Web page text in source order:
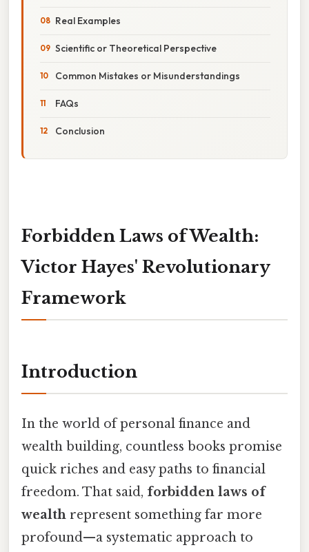
Real Examples
Scientific or Theoretical Perspective
Common Mistakes or Misunderstandings
FAQs
Conclusion
Forbidden Laws of Wealth:
Victor Hayes' Revolutionary
Framework
Introduction
In the world of personal finance and
wealth building, countless books promise
quick riches and easy paths to financial
freedom. That said, forbidden laws of
wealth represent something far more
profound—a systematic approach to